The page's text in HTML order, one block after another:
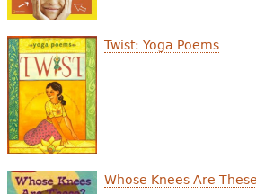
Twist: Yoga Poems
Whose Knees Are